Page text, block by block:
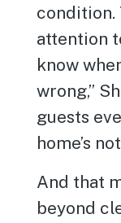
condition.
attention
know
wrong,”
guests
home’s
And that
beyond